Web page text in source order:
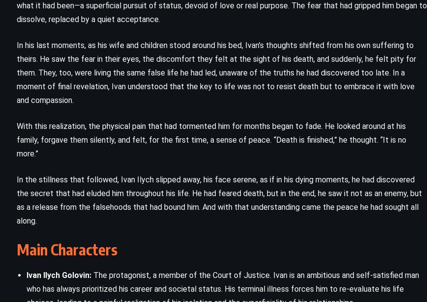
what it had been—a superficial pursuit of status, devoid of love or real purpose. The fear that had gripped him began to
dissolve, replaced by a quiet acceptance.
In his last moments, as his wife and children stood around his bed, Ivan’s thoughts shifted from his own suffering to
theirs. He saw the fear in their eyes, the discomfort they felt at the sight of his death, and suddenly, he felt pity for
them. They, too, were living the same false life he had led, unaware of the truths he had discovered too late. In a
moment of final revelation, Ivan understood that the key to life was not to resist death but to embrace it with love
and compassion.
With this realization, the physical pain that had tormented him for months began to fade. He looked around at his
family, forgave them silently, and felt, for the first time, a sense of peace. “Death is finished,” he thought. “It is no
more.”
In the stillness that followed, Ivan Ilych slipped away, his face serene, as if in his dying moments, he had discovered
the secret that had eluded him throughout his life. He had feared death, but in the end, he saw it not as an enemy, but
as a release from the falsehoods that had bound him. And with that understanding came the peace he had sought all
along.
Main Characters
Ivan Ilych Golovin: The protagonist, a member of the Court of Justice. Ivan is an ambitious and self-satisfied man
who has always prioritized his career and societal status. His terminal illness forces him to re-evaluate his life
CLASSICS MYSTERY
Hallowe’en Party – Agatha Christie